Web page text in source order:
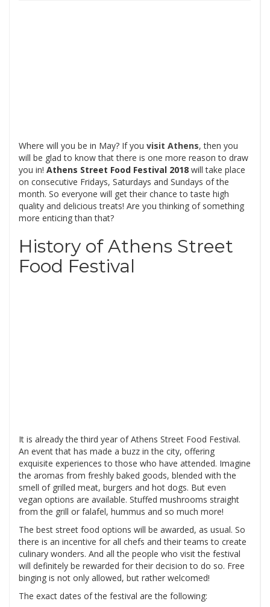
Where will you be in May? If you visit Athens, then you
will be glad to know that there is one more reason to draw
you in! Athens Street Food Festival 2018 will take place
on consecutive Fridays, Saturdays and Sundays of the
month. So everyone will get their chance to taste high
quality and delicious treats! Are you thinking of something
more enticing than that?
History of Athens Street
Food Festival
It is already the third year of Athens Street Food Festival.
An event that has made a buzz in the city, offering
exquisite experiences to those who have attended. Imagine
the aromas from freshly baked goods, blended with the
smell of grilled meat, burgers and hot dogs. But even
vegan options are available. Stuffed mushrooms straight
from the grill or falafel, hummus and so much more!
The best street food options will be awarded, as usual. So
there is an incentive for all chefs and their teams to create
culinary wonders. And all the people who visit the festival
will definitely be rewarded for their decision to do so. Free
binging is not only allowed, but rather welcomed!
The exact dates of the festival are the following: